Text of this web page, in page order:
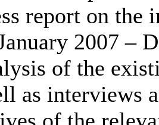
report on the
2007 –
of the
as interviews